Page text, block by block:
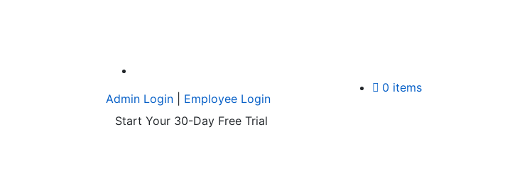
0 items
Admin Login
Employee Login
Start Your 30-Day Free Trial